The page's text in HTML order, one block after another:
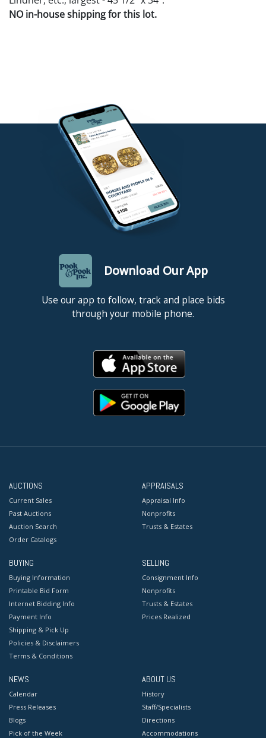
NO in-house shipping for this lot.
Download Our App
Use our app to follow, track and place bids
through your mobile phone.
AUCTIONS
Current Sales
Past Auctions
Auction Search
Order Catalogs
APPRAISALS
Appraisal Info
Nonprofits
Trusts & Estates
BUYING
Buying Information
Printable Bid Form
Internet Bidding Info
Payment Info
Shipping & Pick Up
Policies & Disclaimers
Terms & Conditions
SELLING
Consignment Info
Nonprofits
Trusts & Estates
Prices Realized
NEWS
Calendar
Press Releases
Blogs
Pick of the Week
ABOUT US
History
Staff/Specialists
Directions
Accommodations